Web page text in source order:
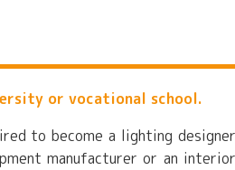
or vocational school.
to become a lighting
manufacturer or an